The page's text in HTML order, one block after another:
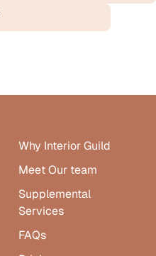
Why Interior Guild
Meet Our team
Supplemental
Services
FAQs